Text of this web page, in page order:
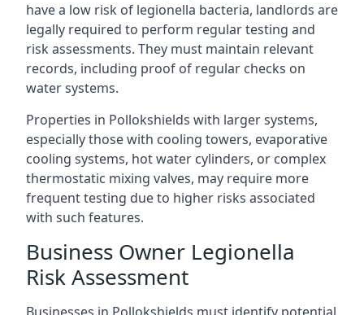
have a low risk of legionella bacteria, landlords are
legally required to perform regular testing and
risk assessments. They must maintain relevant
records, including proof of regular checks on
water systems.
Properties in Pollokshields with larger systems,
especially those with cooling towers, evaporative
cooling systems, hot water cylinders, or complex
thermostatic mixing valves, may require more
frequent testing due to higher risks associated
with such features.
Business Owner Legionella
Risk Assessment